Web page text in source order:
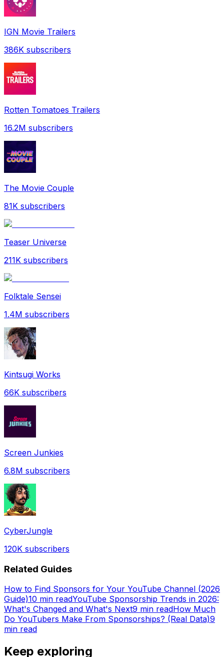
IGN Movie Trailers
386K subscribers
Rotten Tomatoes Trailers
16.2M subscribers
The Movie Couple
81K subscribers
Teaser Universe
211K subscribers
Folktale Sensei
1.4M subscribers
Kintsugi Works
66K subscribers
Screen Junkies
6.8M subscribers
CyberJungle
120K subscribers
Related Guides
How to Find Sponsors for Your YouTube Channel (2026
Guide)10 min readYouTube Sponsorship Trends in 2026:
What's Changed and What's Next9 min readHow Much
Do YouTubers Make From Sponsorships? (Real Data)9
min read
Keep exploring